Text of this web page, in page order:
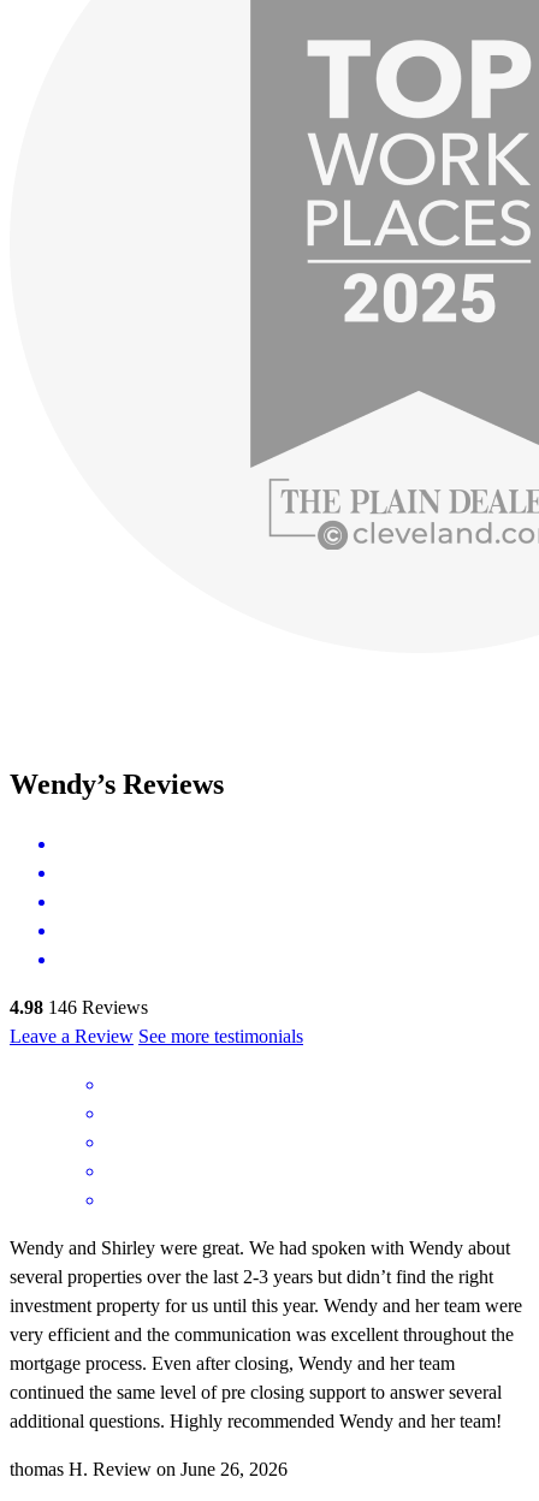
Wendy’s Reviews
4.98 146 Reviews
Leave a Review See more testimonials
Wendy and Shirley were great. We had spoken with Wendy about
several properties over the last 2-3 years but didn’t find the right
investment property for us until this year. Wendy and her team were
very efficient and the communication was excellent throughout the
mortgage process. Even after closing, Wendy and her team
continued the same level of pre closing support to answer several
additional questions. Highly recommended Wendy and her team!
thomas H. Review on June 26, 2026